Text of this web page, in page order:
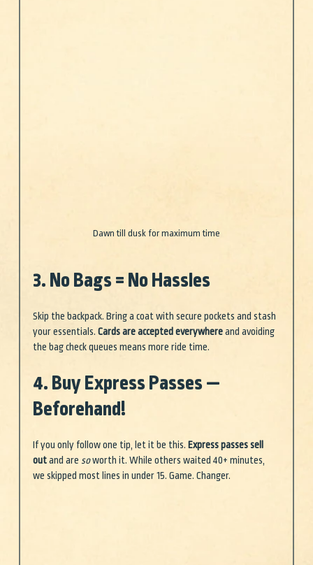
Dawn till dusk for maximum time
3. No Bags = No Hassles
Skip the backpack. Bring a coat with secure pockets and stash
your essentials. Cards are accepted everywhere and avoiding
the bag check queues means more ride time.
4. Buy Express Passes —
Beforehand!
If you only follow one tip, let it be this. Express passes sell
out and are so worth it. While others waited 40+ minutes,
we skipped most lines in under 15. Game. Changer.